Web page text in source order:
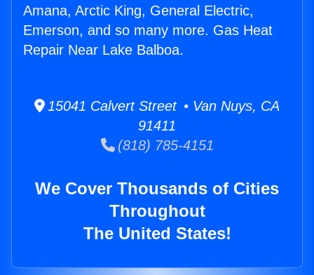
Amana, Arctic King, General Electric,
Emerson, and so many more. Gas Heat
Repair Near Lake Balboa.
15041 Calvert Street • Van Nuys, CA
91411
(818) 785-4151
We Cover Thousands of Cities
Throughout
The United States!